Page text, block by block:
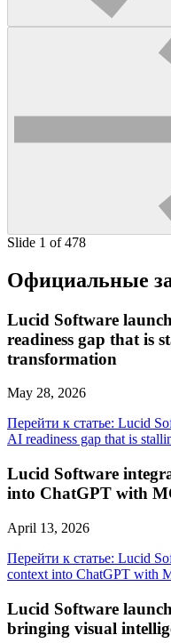
Slide 1 of 478
Официальные
Lucid Software
readiness gap that is
transformation
May 28, 2026
Перейти к статье: Lucid
AI readiness gap that is
Lucid Software
into ChatGPT with
April 13, 2026
Перейти к статье: Lucid
context into ChatGPT with
Lucid Software
bringing visual